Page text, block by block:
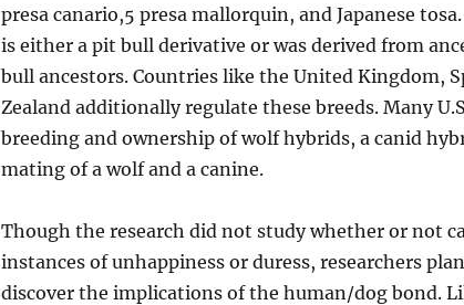
presa canario,5 presa mallorquin, and Japanese
is either a pit bull derivative or was derived from
bull ancestors. Countries like the United Kingdom,
Zealand additionally regulate these breeds. Many
breeding and ownership of wolf hybrids, a canid
mating of a wolf and a canine.
Though the research did not study whether or not
instances of unhappiness or duress, researchers
discover the implications of the human/dog bond.